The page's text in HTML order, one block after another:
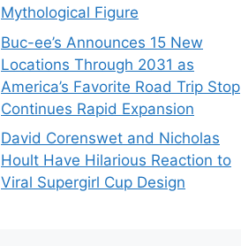
Mythological Figure
Buc-ee’s Announces 15 New
Locations Through 2031 as
America’s Favorite Road Trip Stop
Continues Rapid Expansion
David Corenswet and Nicholas
Hoult Have Hilarious Reaction to
Viral Supergirl Cup Design